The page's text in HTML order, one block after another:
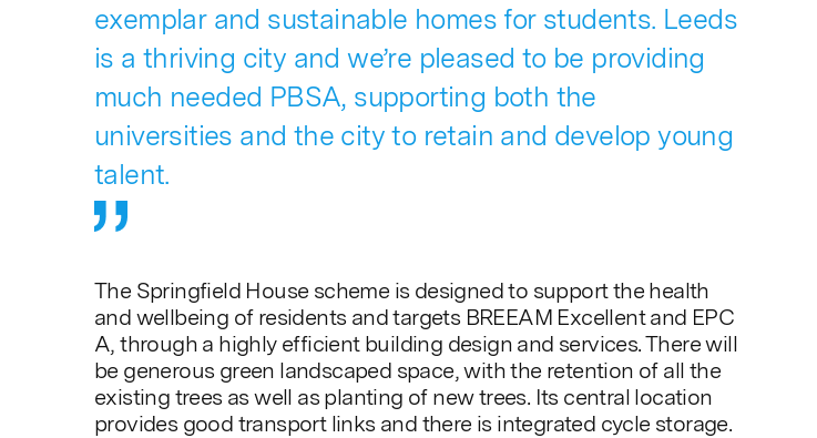
exemplar and sustainable homes for students. Leeds
is a thriving city and we’re pleased to be providing
much needed PBSA, supporting both the
universities and the city to retain and develop young
talent.
The Springfield House scheme is designed to support the health
and wellbeing of residents and targets BREEAM Excellent and EPC
A, through a highly efficient building design and services. There will
be generous green landscaped space, with the retention of all the
existing trees as well as planting of new trees. Its central location
provides good transport links and there is integrated cycle storage.